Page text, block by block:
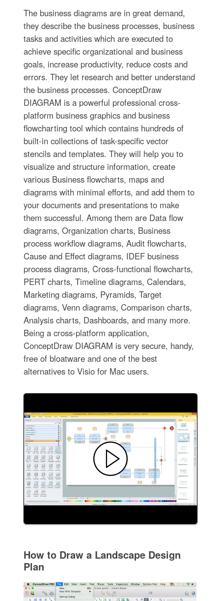
The business diagrams are in great demand,
they describe the business processes, business
tasks and activities which are executed to
achieve specific organizational and business
goals, increase productivity, reduce costs and
errors. They let research and better understand
the business processes. ConceptDraw
DIAGRAM is a powerful professional cross-
platform business graphics and business
flowcharting tool which contains hundreds of
built-in collections of task-specific vector
stencils and templates. They will help you to
visualize and structure information, create
various Business flowcharts, maps and
diagrams with minimal efforts, and add them to
your documents and presentations to make
them successful. Among them are Data flow
diagrams, Organization charts, Business
process workflow diagrams, Audit flowcharts,
Cause and Effect diagrams, IDEF business
process diagrams, Cross-functional flowcharts,
PERT charts, Timeline diagrams, Calendars,
Marketing diagrams, Pyramids, Target
diagrams, Venn diagrams, Comparison charts,
Analysis charts, Dashboards, and many more.
Being a cross-platform application,
ConceptDraw DIAGRAM is very secure, handy,
free of bloatware and one of the best
alternatives to Visio for Mac users.
How to Draw a Landscape Design
Plan